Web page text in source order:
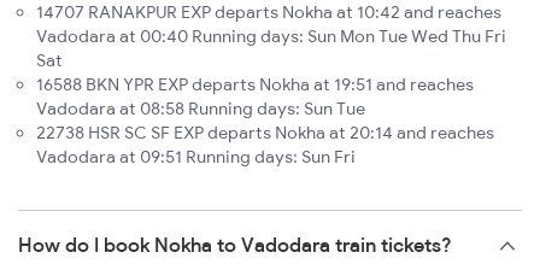
14707 RANAKPUR EXP departs Nokha at 10:42 and reaches
Vadodara at 00:40 Running days: Sun Mon Tue Wed Thu Fri
Sat
16588 BKN YPR EXP departs Nokha at 19:51 and reaches
Vadodara at 08:58 Running days: Sun Tue
22738 HSR SC SF EXP departs Nokha at 20:14 and reaches
Vadodara at 09:51 Running days: Sun Fri
How do I book Nokha to Vadodara train tickets?